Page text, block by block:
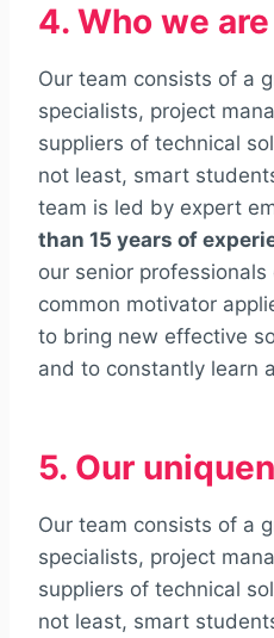
4. Who we are
Our team consists of a
specialists, project
suppliers of technical
not least, smart
team is led by expert
than 15 years of
our senior
common motivator
to bring new effective
and to constantly learn
5. Our
Our team consists of a
specialists, project
suppliers of technical
not least, smart